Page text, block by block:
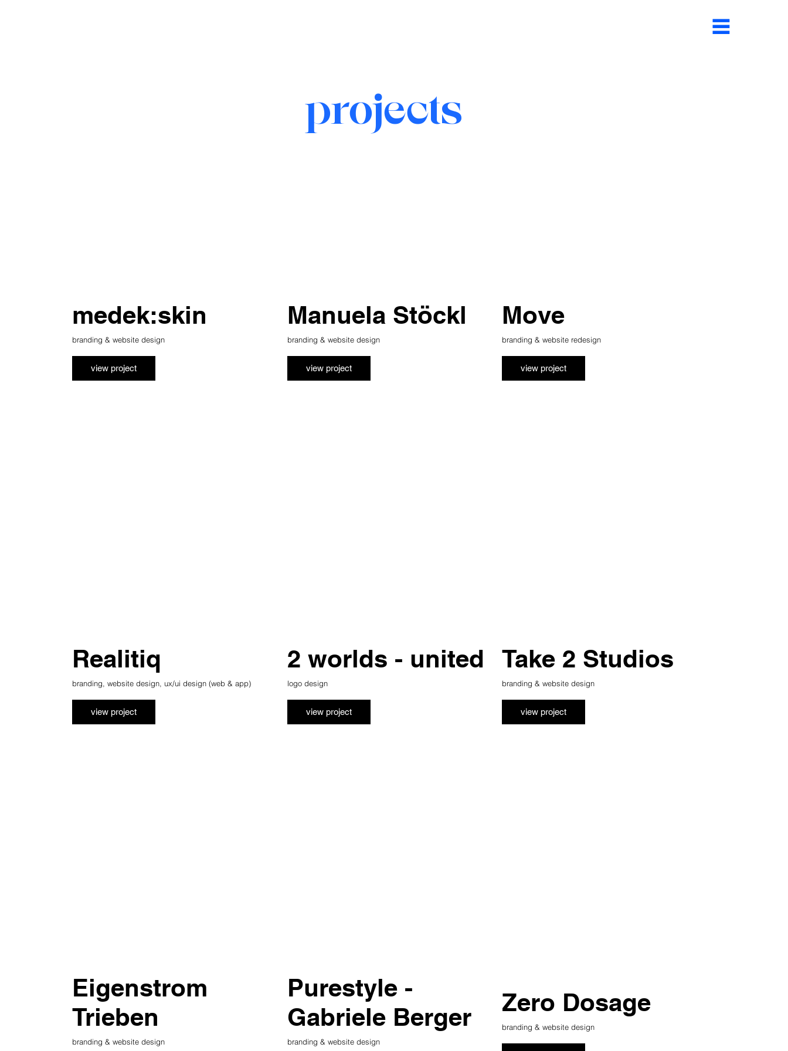
projects
medek:skin
branding & website design
view project
Manuela Stöckl
branding & website design
view project
Move
branding & website redesign
view project
Realitiq
branding, website design, ux/ui design (web & app)
view project
2 worlds - united
logo design
view project
Take 2 Studios
branding & website design
view project
Eigenstrom
Trieben
branding & website design
Purestyle -
Gabriele Berger
branding & website design
Zero Dosage
branding & website design